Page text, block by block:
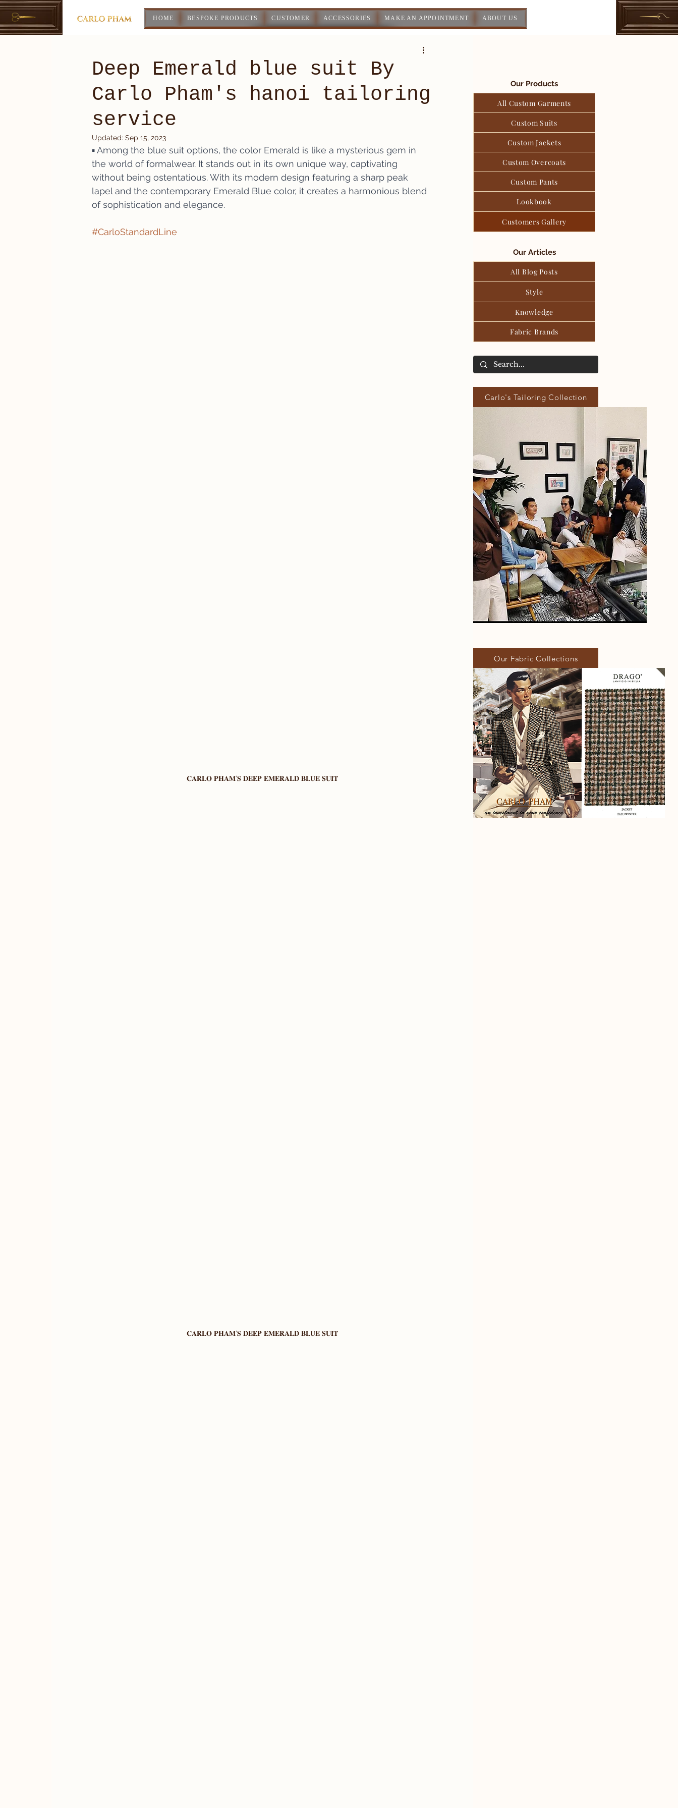
HOME BESPOKE PRODUCTS CUSTOMER ACCESSORIES MAKE AN APPOINTMENT ABOUT US
Deep Emerald blue suit By
Carlo Pham's hanoi tailoring
service
Updated: Sep 15, 2023
▪️ Among the blue suit options, the color Emerald is like a mysterious gem in
the world of formalwear. It stands out in its own unique way, captivating
without being ostentatious. With its modern design featuring a sharp peak
lapel and the contemporary Emerald Blue color, it creates a harmonious blend
of sophistication and elegance.
#CarloStandardLine
𝐂𝐀𝐑𝐋𝐎 𝐏𝐇𝐀𝐌’𝐒 𝐃𝐄𝐄𝐏 𝐄𝐌𝐄𝐑𝐀𝐋𝐃 𝐁𝐋𝐔𝐄 𝐒𝐔𝐈𝐓
𝐂𝐀𝐑𝐋𝐎 𝐏𝐇𝐀𝐌’𝐒 𝐃𝐄𝐄𝐏 𝐄𝐌𝐄𝐑𝐀𝐋𝐃 𝐁𝐋𝐔𝐄 𝐒𝐔𝐈𝐓
Our Products
All Custom Garments
Custom Suits
Custom Jackets
Custom Overcoats
Custom Pants
Lookbook
Customers Gallery
Our Articles
All Blog Posts
Style
Knowledge
Fabric Brands
Carlo's Tailoring Collection
Our Fabric Collections